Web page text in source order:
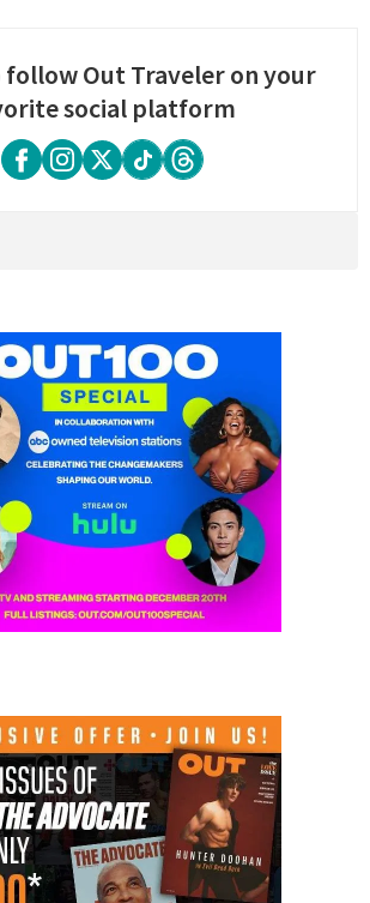
follow Out Traveler on your
social platform